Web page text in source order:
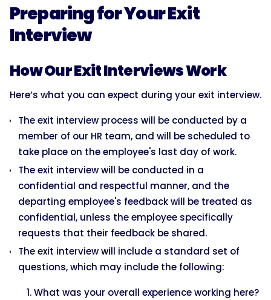
Preparing for Your Exit
Interview
How Our Exit Interviews Work
Here’s what you can expect during your exit interview.
The exit interview process will be conducted by a
member of our HR team, and will be scheduled to
take place on the employee's last day of work.
The exit interview will be conducted in a
confidential and respectful manner, and the
departing employee's feedback will be treated as
confidential, unless the employee specifically
requests that their feedback be shared.
The exit interview will include a standard set of
questions, which may include the following:
What was your overall experience working here?